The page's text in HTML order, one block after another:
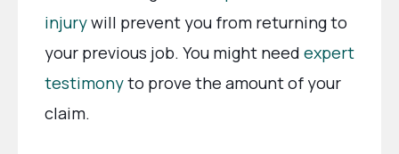
injurywill prevent you from returning to
your previous job. You might need expert
testimonyto prove the amount of your
claim.